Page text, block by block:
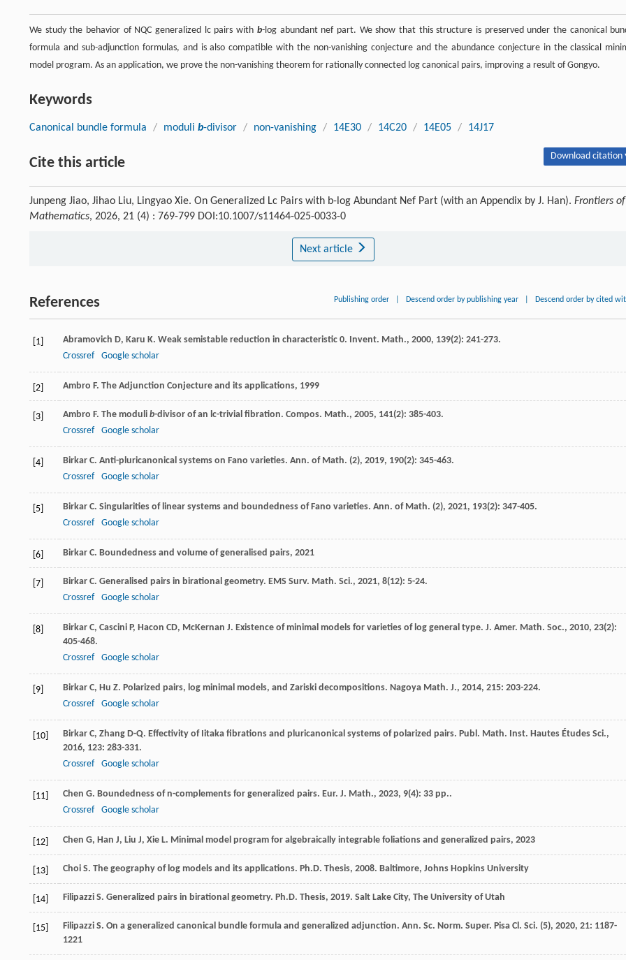
We study the behavior of NQC generalized lc pairs with b-log abundant nef part. We show that this structure is preserved under the canonical
formula and sub-adjunction formulas, and is also compatible with the non-vanishing conjecture and the abundance conjecture in the classical
model program. As an application, we prove the non-vanishing theorem for rationally connected log canonical pairs, improving a result of Gongyo.
Keywords
Canonical bundle formula / moduli b-divisor / non-vanishing / 14E30 / 14C20 / 14E05 / 14J17
Cite this article Download citation
Junpeng Jiao, Jihao Liu, Lingyao Xie. On Generalized Lc Pairs with b-log Abundant Nef Part (with an Appendix by J. Han). Frontiers of
Mathematics, 2026, 21 (4) : 769-799 DOI:10.1007/s11464-025-0033-0
Next article
References Publishing order Descend order by publishing year Descend order by cited
[1] Abramovich D, Karu K. Weak semistable reduction in characteristic 0. Invent. Math., 2000, 139(2): 241-273.
Crossref
Google scholar
[2] Ambro F. The Adjunction Conjecture and its applications, 1999
[3] Ambro F. The moduli b-divisor of an lc-trivial fibration. Compos. Math., 2005, 141(2): 385-403.
Crossref
Google scholar
[4] Birkar C. Anti-pluricanonical systems on Fano varieties. Ann. of Math. (2), 2019, 190(2): 345-463.
Crossref
Google scholar
[5] Birkar C. Singularities of linear systems and boundedness of Fano varieties. Ann. of Math. (2), 2021, 193(2): 347-405.
Crossref
Google scholar
[6] Birkar C. Boundedness and volume of generalised pairs, 2021
[7] Birkar C. Generalised pairs in birational geometry. EMS Surv. Math. Sci., 2021, 8(12): 5-24.
Crossref
Google scholar
[8] Birkar C, Cascini P, Hacon CD, McKernan J. Existence of minimal models for varieties of log general type. J. Amer. Math. Soc., 2010, 23(2):
405-468.
Crossref
Google scholar
[9] Birkar C, Hu Z. Polarized pairs, log minimal models, and Zariski decompositions. Nagoya Math. J., 2014, 215: 203-224.
Crossref
Google scholar
[10] Birkar C, Zhang D-Q. Effectivity of Iitaka fibrations and pluricanonical systems of polarized pairs. Publ. Math. Inst. Hautes Études Sci.,
2016, 123: 283-331.
Crossref
Google scholar
[11] Chen G. Boundedness of n-complements for generalized pairs. Eur. J. Math., 2023, 9(4): 33 pp..
Crossref
Google scholar
[12] Chen G, Han J, Liu J, Xie L. Minimal model program for algebraically integrable foliations and generalized pairs, 2023
[13] Choi S. The geography of log models and its applications. Ph.D. Thesis, 2008. Baltimore, Johns Hopkins University
[14] Filipazzi S. Generalized pairs in birational geometry. Ph.D. Thesis, 2019. Salt Lake City, The University of Utah
[15] Filipazzi S. On a generalized canonical bundle formula and generalized adjunction. Ann. Sc. Norm. Super. Pisa Cl. Sci. (5), 2020, 21: 1187-
1221